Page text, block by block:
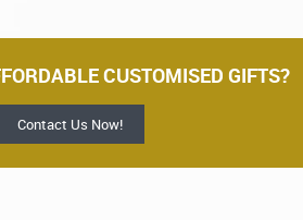
CUSTOMISED GIFTS?
Contact Us Now!